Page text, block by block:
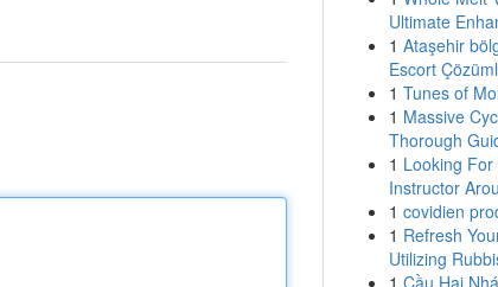
Ultimate
1 Ataşehir
Escort
1 Tunes of
1 Massive
Thorough
1 Looking
Instructor
1 covidien
1 Refresh
Utilizing
1 Cầu Hai